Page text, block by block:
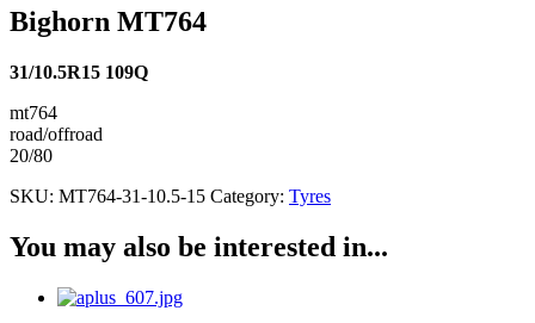
Bighorn MT764
31/10.5R15 109Q
mt764
road/offroad
20/80
SKU: MT764-31-10.5-15 Category: Tyres
You may also be interested in...